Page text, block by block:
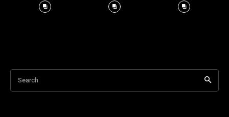
Search